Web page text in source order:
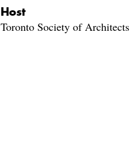
Host
Toronto Society of Architects